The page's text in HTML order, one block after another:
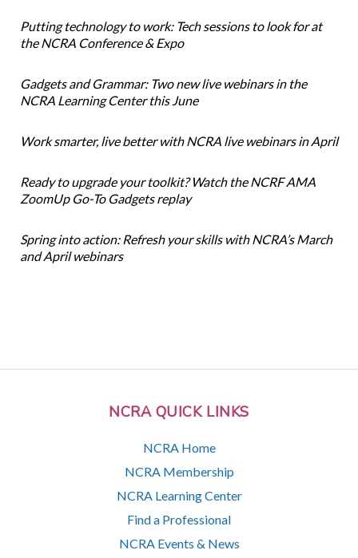
NCRA QUICK LINKS
NCRA Home
NCRA Membership
NCRA Learning Center
Find a Professional
NCRA Events & News
Putting technology to work: Tech sessions to look for at
the NCRA Conference & Expo
Gadgets and Grammar: Two new live webinars in the
NCRA Learning Center this June
Work smarter, live better with NCRA live webinars in April
Ready to upgrade your toolkit? Watch the NCRF AMA
ZoomUp Go-To Gadgets replay
Spring into action: Refresh your skills with NCRA’s March
and April webinars